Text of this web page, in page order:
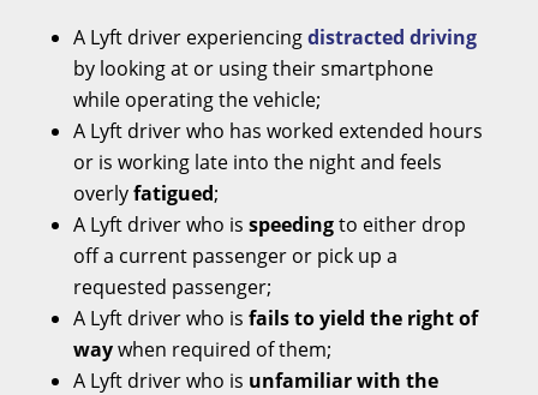
A Lyft driver experiencingdistracted driving
by looking at or using their smartphone
while operating the vehicle;
A Lyft driver who has worked extended hours
or is working late into the night and feels
overlyfatigued;
A Lyft driver who is speedingto either drop
off a current passenger or pick up a
requested passenger;
A Lyft driver who is fails to yield the right of
waywhen required of them;
A Lyft driver who is unfamiliar with the